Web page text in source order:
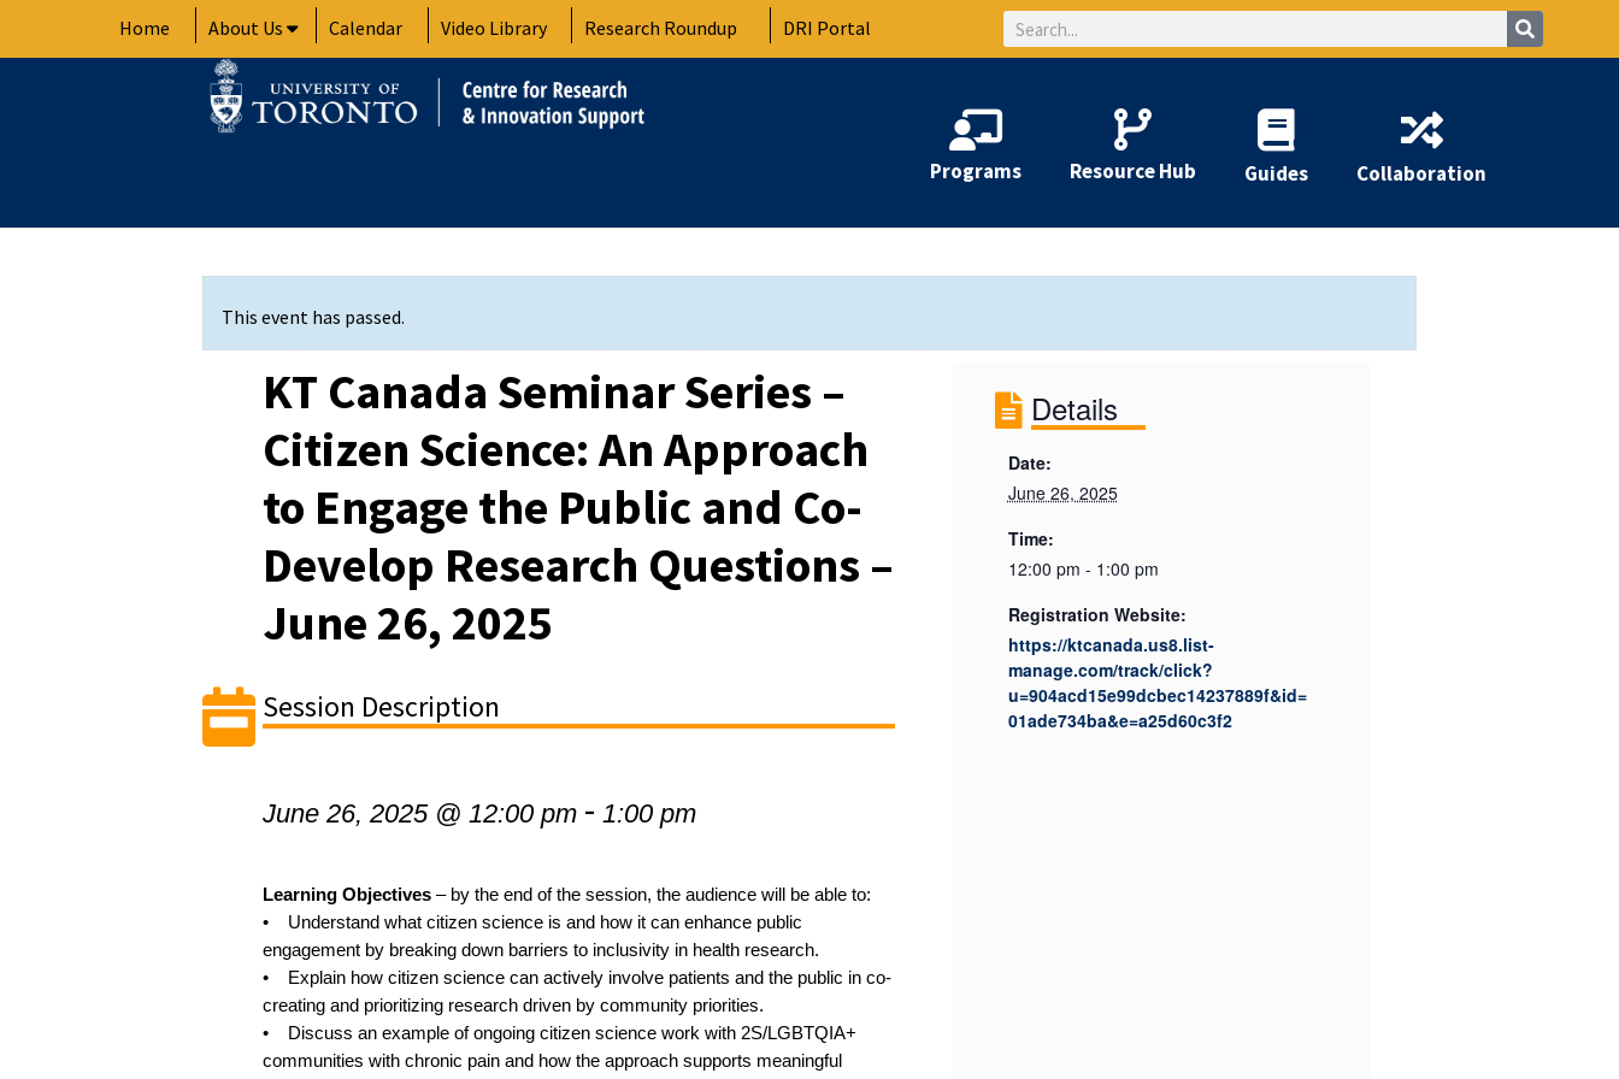
Home About Us Calendar Video Library Research Roundup DRI Portal Search
Programs Resource Hub Guides Collaboration
This event has passed.
KT Canada Seminar Series –
Citizen Science: An Approach
to Engage the Public and Co-
Develop Research Questions –
June 26, 2025
Session Description
June 26, 2025 @ 12:00 pm -1:00 pm
Learning Objectives – by the end of the session, the audience will be able to:
• Understand what citizen science is and how it can enhance public
engagement by breaking down barriers to inclusivity in health research.
• Explain how citizen science can actively involve patients and the public in co-
creating and prioritizing research driven by community priorities.
• Discuss an example of ongoing citizen science work with 2S/LGBTQIA+
communities with chronic pain and how the approach supports meaningful
Details
Date:
June 26, 2025
Time:
12:00 pm - 1:00 pm
Registration Website:
https://ktcanada.us8.list-
manage.com/track/click?
u=904acd15e99dcbec14237889f&id=
01ade734ba&e=a25d60c3f2